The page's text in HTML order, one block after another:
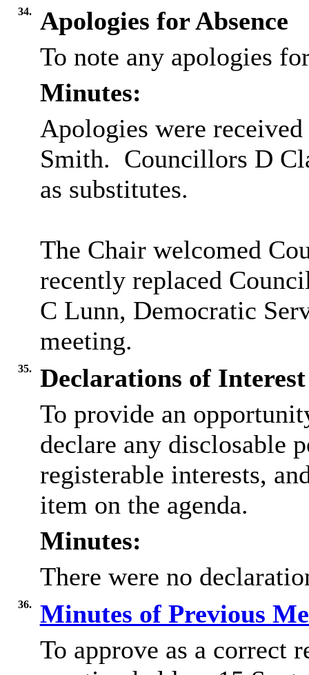
34.
Apologies for Absence
To note any apologies
Minutes:
Apologies were
Smith. Councillors D
as substitutes.
The Chair welcomed
recently replaced
C Lunn, Democratic
meeting.
35.
Declarations of Interest
To provide an
declare any disclosable
registerable interests,
item on the agenda.
Minutes:
There were no
36.
Minutes of Previous
To approve as a correct